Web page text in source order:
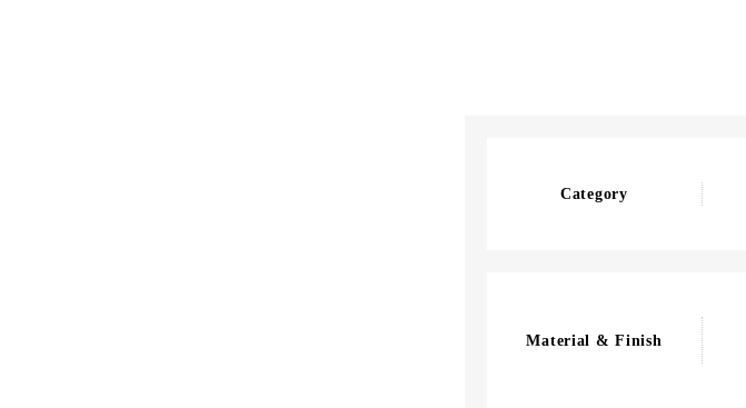
Category
Material & Finish